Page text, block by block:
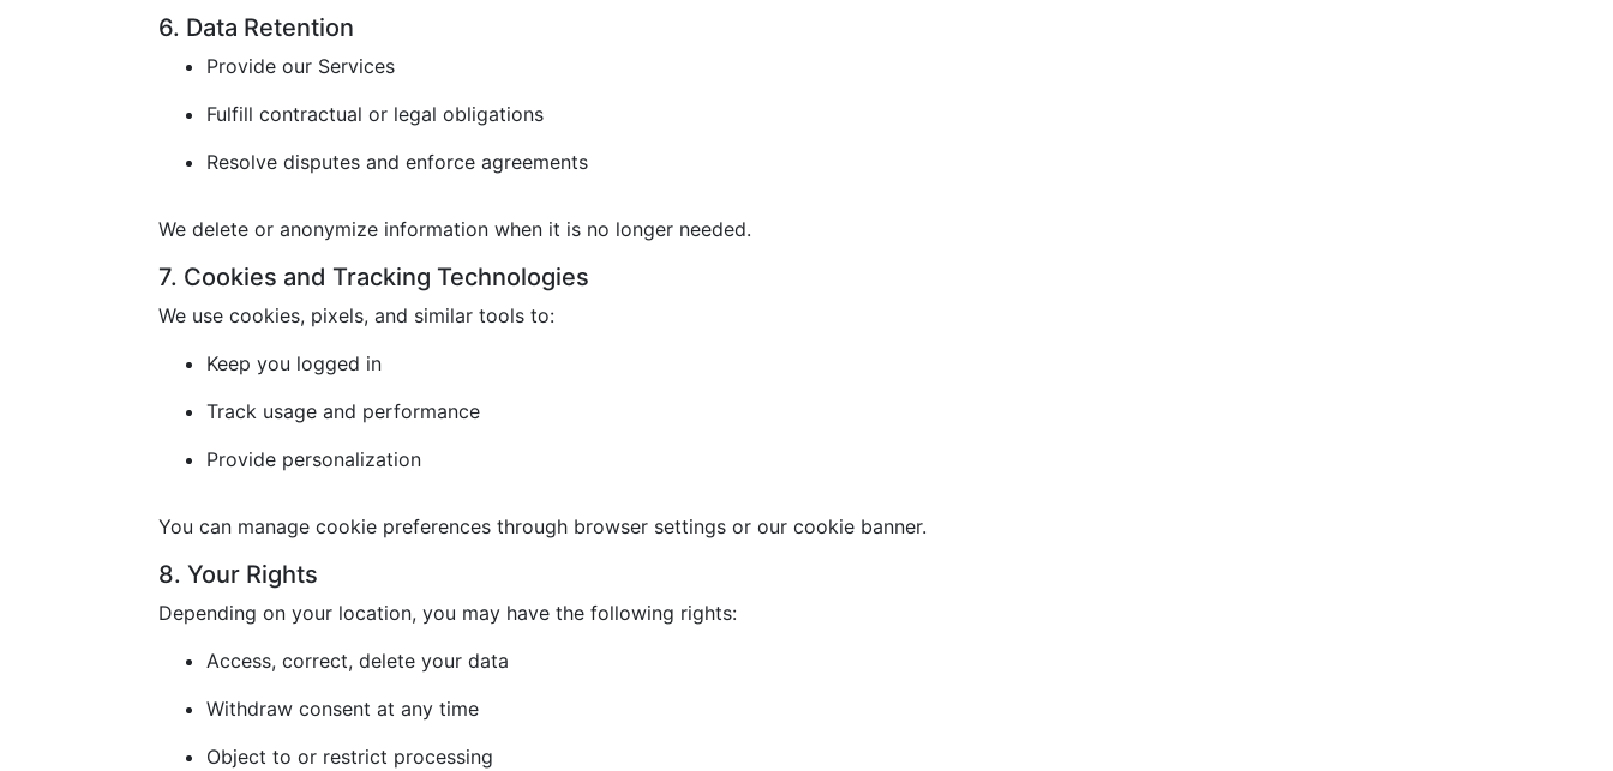
6. Data Retention
Provide our Services
Fulfill contractual or legal obligations
Resolve disputes and enforce agreements
We delete or anonymize information when it is no longer needed.
7. Cookies and Tracking Technologies
We use cookies, pixels, and similar tools to:
Keep you logged in
Track usage and performance
Provide personalization
You can manage cookie preferences through browser settings or our cookie banner.
8. Your Rights
Depending on your location, you may have the following rights:
Access, correct, delete your data
Withdraw consent at any time
Object to or restrict processing